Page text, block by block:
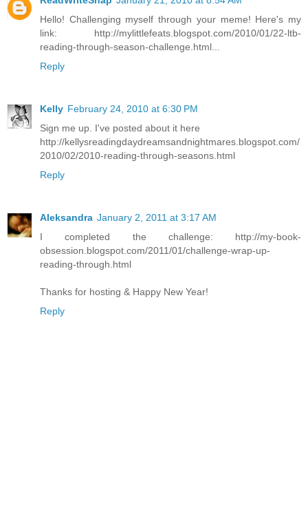
Hello! Challenging myself through your meme! Here's my
link: http://mylittlefeats.blogspot.com/2010/01/22-ltb-
reading-through-season-challenge.html...
Reply
Kelly February 24, 2010 at 6:30 PM
Sign me up. I've posted about it here
http://kellysreadingdaydreamsandnightmares.blogspot.com/
2010/02/2010-reading-through-seasons.html
Reply
Aleksandra January 2, 2011 at 3:17 AM
I completed the challenge: http://my-book-
obsession.blogspot.com/2011/01/challenge-wrap-up-
reading-through.html
Thanks for hosting & Happy New Year!
Reply